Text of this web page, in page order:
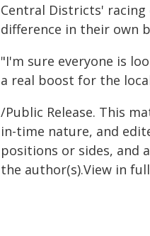
Central Districts'
difference in their own
"I'm sure everyone is
a real boost for the
/Public Release. This
in-time nature, and
positions or sides, and
the author(s).View in full